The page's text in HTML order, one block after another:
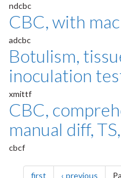
ndcbc
CBC, with
adcbc
Botulism,
inoculation
xmittf
CBC,
manual diff,
cbcf
Pagination
firstpage previouspage